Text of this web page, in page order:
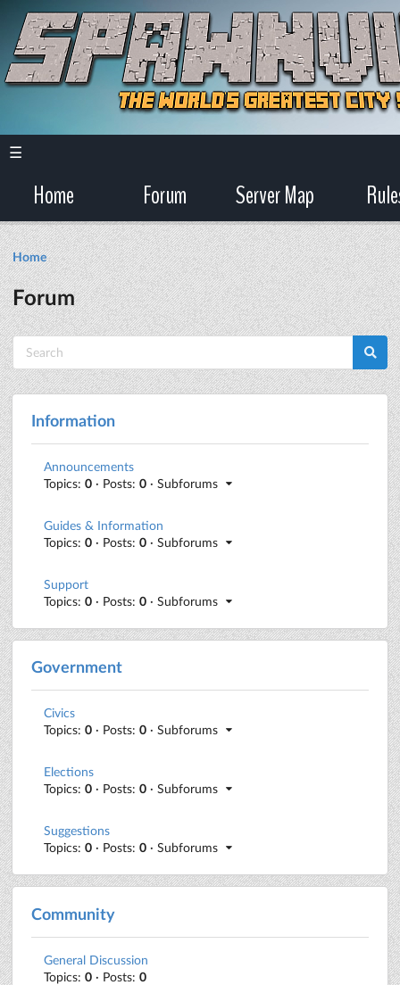
☰
Home Forum Server Map
Home
Forum
Information
Announcements
Topics: 0 · Posts: 0 · Subforums
Guides & Information
Topics: 0 · Posts: 0 · Subforums
Support
Topics: 0 · Posts: 0 · Subforums
Government
Civics
Topics: 0 · Posts: 0 · Subforums
Elections
Topics: 0 · Posts: 0 · Subforums
Suggestions
Topics: 0 · Posts: 0 · Subforums
Community
General Discussion
Topics: 0 · Posts: 0